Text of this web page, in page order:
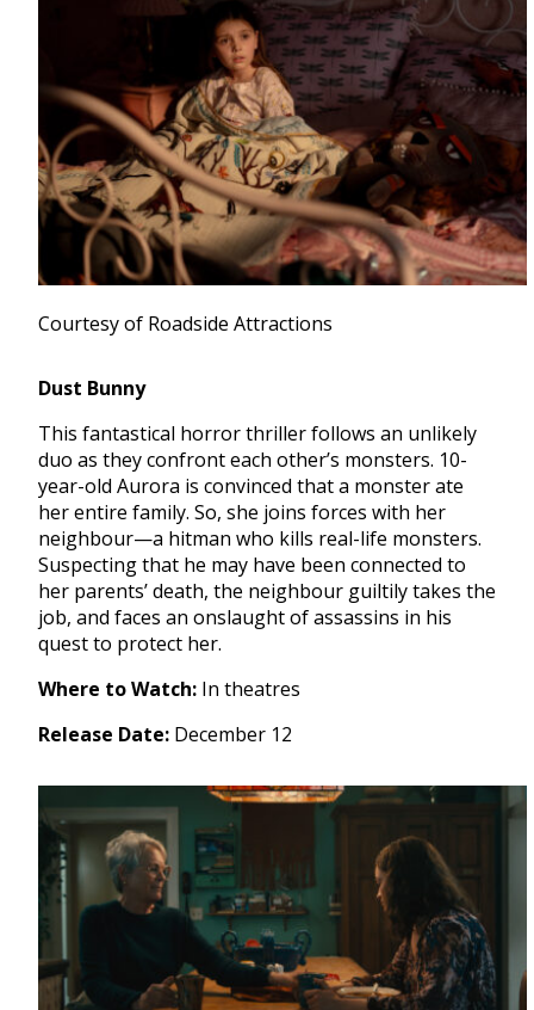
Courtesy of Roadside Attractions
Dust Bunny
This fantastical horror thriller follows an unlikely
duo as they confront each other’s monsters. 10-
year-old Aurora is convinced that a monster ate
her entire family. So, she joins forces with her
neighbour—a hitman who kills real-life monsters.
Suspecting that he may have been connected to
her parents’ death, the neighbour guiltily takes the
job, and faces an onslaught of assassins in his
quest to protect her.
Where to Watch: In theatres
Release Date: December 12